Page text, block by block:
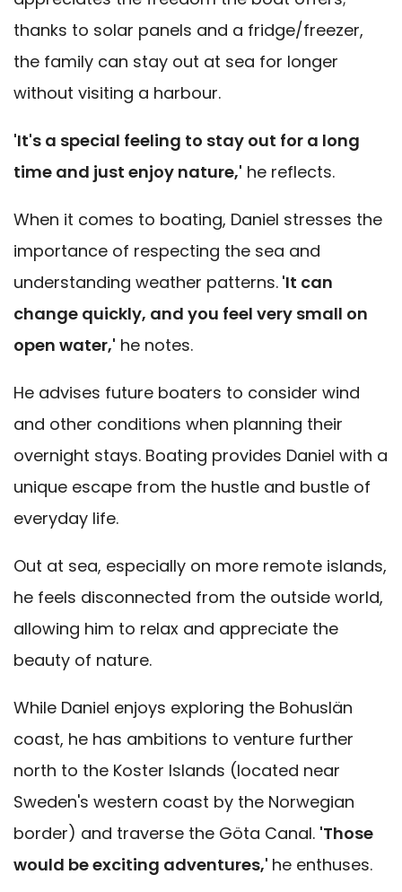
thanks to solar panels and a fridge/freezer,
the family can stay out at sea for longer
without visiting a harbour.
'It's a special feeling to stay out for a long
time and just enjoy nature,' he reflects.
When it comes to boating, Daniel stresses the
importance of respecting the sea and
understanding weather patterns. 'It can
change quickly, and you feel very small on
open water,' he notes.
He advises future boaters to consider wind
and other conditions when planning their
overnight stays. Boating provides Daniel with a
unique escape from the hustle and bustle of
everyday life.
Out at sea, especially on more remote islands,
he feels disconnected from the outside world,
allowing him to relax and appreciate the
beauty of nature.
While Daniel enjoys exploring the Bohuslän
coast, he has ambitions to venture further
north to the Koster Islands (located near
Sweden's western coast by the Norwegian
border) and traverse the Göta Canal. 'Those
would be exciting adventures,' he enthuses.